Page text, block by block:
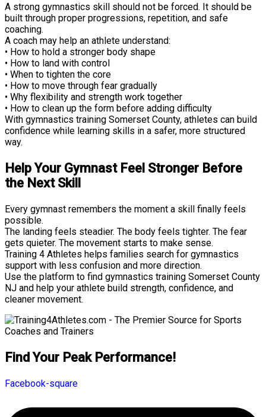
A strong gymnastics skill should not be forced. It should be
built through proper progressions, repetition, and safe
coaching.
A coach may help an athlete understand:
• How to hold a stronger body shape
• How to land with control
• When to tighten the core
• How to move through fear gradually
• Why flexibility and strength work together
• How to clean up the form before adding difficulty
With gymnastics training Somerset County, athletes can build
confidence while learning skills in a safer, more structured
way.
Help Your Gymnast Feel Stronger Before
the Next Skill
Every gymnast remembers the moment a skill finally feels
possible.
The landing feels steadier. The body feels tighter. The fear
gets quieter. The movement starts to make sense.
Training 4 Athletes helps families search for gymnastics
support with less confusion and more direction.
Use the platform to find gymnastics training Somerset County
NJ and help your athlete build strength, confidence, and
cleaner movement.
Find Your Peak Performance!
Facebook-square